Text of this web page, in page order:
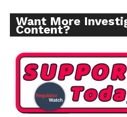
Want More
Content?